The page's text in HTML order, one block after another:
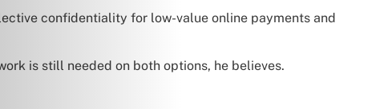
confidentiality for low-value online payments and
is still needed on both options, he believes.